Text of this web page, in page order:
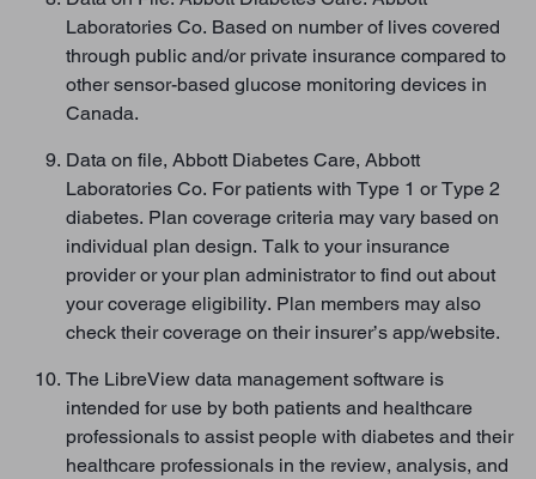
Laboratories Co. Based on number of lives covered
through public and/or private insurance compared to
other sensor-based glucose monitoring devices in
Canada.
Data on file, Abbott Diabetes Care, Abbott
Laboratories Co. For patients with Type 1 or Type 2
diabetes. Plan coverage criteria may vary based on
individual plan design. Talk to your insurance
provider or your plan administrator to find out about
your coverage eligibility. Plan members may also
check their coverage on their insurer’s app/website.
The LibreView data management software is
intended for use by both patients and healthcare
professionals to assist people with diabetes and their
healthcare professionals in the review, analysis, and